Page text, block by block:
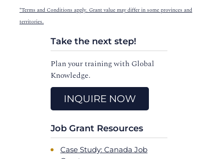
*Terms and Conditions apply. Grant value may differ in some provinces and
territories.
Take the next step!
Plan your training with Global
Knowledge.
INQUIRE NOW
Job Grant Resources
Case Study: Canada Job